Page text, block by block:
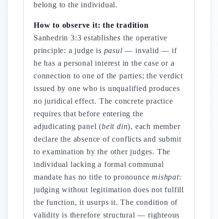
belong to the individual.
How to observe it: the tradition
Sanhedrin 3:3 establishes the operative
principle: a judge is pasul — invalid — if
he has a personal interest in the case or a
connection to one of the parties; the verdict
issued by one who is unqualified produces
no juridical effect. The concrete practice
requires that before entering the
adjudicating panel (beit din), each member
declare the absence of conflicts and submit
to examination by the other judges. The
individual lacking a formal communal
mandate has no title to pronouncemishpat:
judging without legitimation does not fulfill
the function, it usurps it. The condition of
validity is therefore structural — righteous